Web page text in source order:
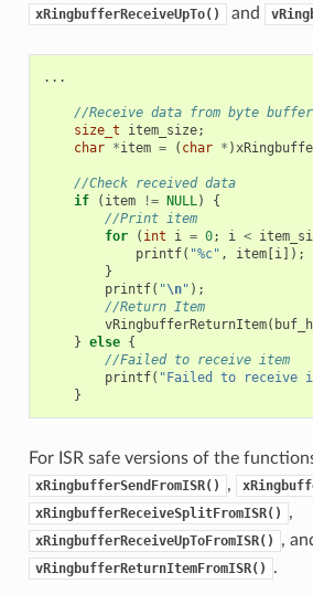
xRingbufferReceiveUpTo() and
...
//Receive data from byte buffer
size_t
item_size;
char *item = ( char * )
//Check received data
if
( item != NULL)
{
//Print item
for
( int i = 0; i <
printf( "%c" , item[i]);
}
printf( "\n" );
//Return Item
vRingbufferReturnItem(
} else {
//Failed to receive item
printf( "Failed to receive
}
For ISR safe versions of the
xRingbufferSendFromISR() ,
xRingbufferReceiveSplitFromISR() ,
xRingbufferReceiveUpToFromISR() ,
vRingbufferReturnItemFromISR() .